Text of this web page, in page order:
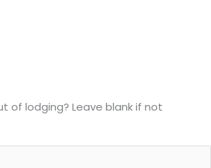
of lodging? Leave blank if not